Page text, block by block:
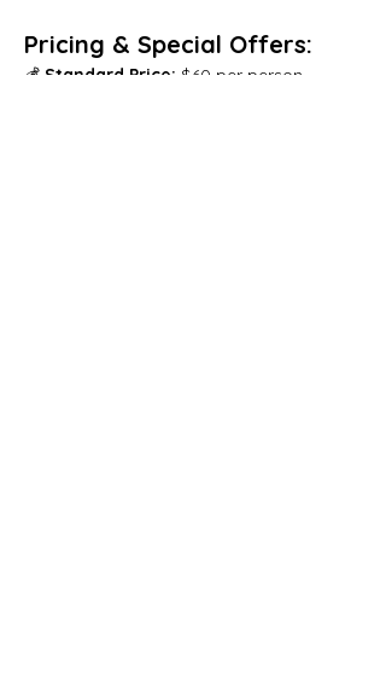
Pricing & Special Offers:
💰 Standard Price: $60 per person